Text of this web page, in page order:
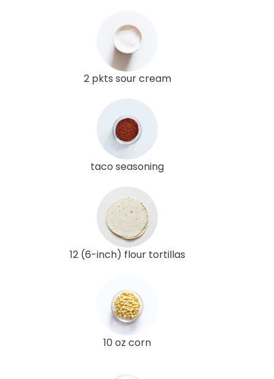
2 pkts sour cream
taco seasoning
12 (6-inch) flour tortillas
10 oz corn